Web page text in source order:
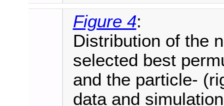
Figure 4:
Distribution of the
selected best
and the particle-
data and